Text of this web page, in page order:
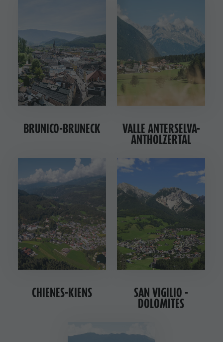
BRUNICO-BRUNECK VALLE ANTERSELVA-
ANTHOLZERTAL
CHIENES-KIENS SAN VIGILIO -
DOLOMITES